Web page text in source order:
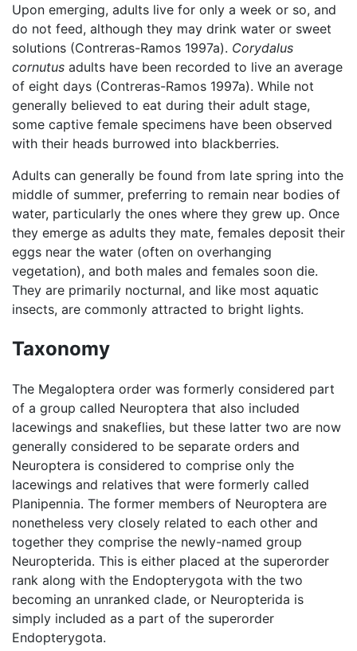
Upon emerging, adults live for only a week or so, and
do not feed, although they may drink water or sweet
solutions (Contreras-Ramos 1997a). Corydalus
cornutus adults have been recorded to live an average
of eight days (Contreras-Ramos 1997a). While not
generally believed to eat during their adult stage,
some captive female specimens have been observed
with their heads burrowed into blackberries.
Adults can generally be found from late spring into the
middle of summer, preferring to remain near bodies of
water, particularly the ones where they grew up. Once
they emerge as adults they mate, females deposit their
eggs near the water (often on overhanging
vegetation), and both males and females soon die.
They are primarily nocturnal, and like most aquatic
insects, are commonly attracted to bright lights.
Taxonomy
The Megaloptera order was formerly considered part
of a group called Neuroptera that also included
lacewings and snakeflies, but these latter two are now
generally considered to be separate orders and
Neuroptera is considered to comprise only the
lacewings and relatives that were formerly called
Planipennia. The former members of Neuroptera are
nonetheless very closely related to each other and
together they comprise the newly-named group
Neuropterida. This is either placed at the superorder
rank along with the Endopterygota with the two
becoming an unranked clade, or Neuropterida is
simply included as a part of the superorder
Endopterygota.